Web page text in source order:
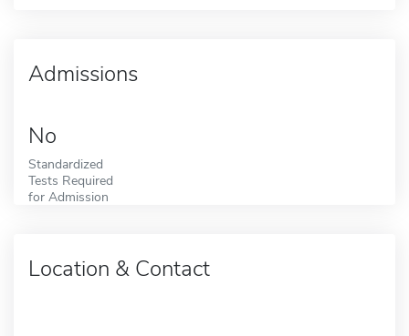
Admissions
No
Standardized
Tests Required
for Admission
Location & Contact